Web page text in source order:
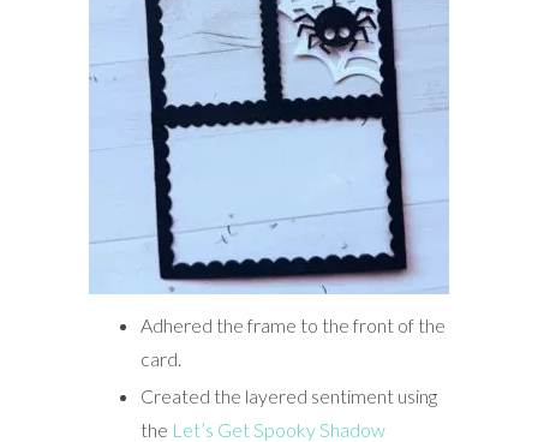
Adhered the frame to the front of the
card.
Created the layered sentiment using
the Let’s Get Spooky Shadow